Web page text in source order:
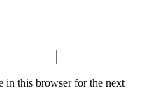
in this browser for the next